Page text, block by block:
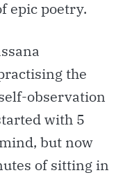
epic poetry.
the
observation
with 5
but now
of sitting in